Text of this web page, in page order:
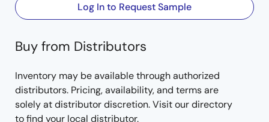
Log In to Request Sample
Buy from Distributors
Inventory may be available through authorized
distributors. Pricing, availability, and terms are
solely at distributor discretion. Visit our directory
to find your local distributor.